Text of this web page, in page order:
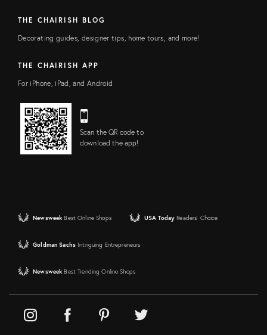
THE CHAIRISH BLOG
Decorating guides, designer tips, home tours, and more!
THE CHAIRISH APP
For iPhone, iPad, and Android
Scan the QR code to
download the app!
Newsweek Best Online Shops USA Today Readers' Choice
Goldman Sachs Intriguing Entrepreneurs
Newsweek Best Trending Online Shops